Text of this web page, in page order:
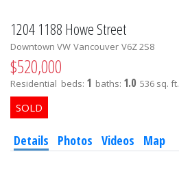
1204 1188 Howe Street
Downtown VW Vancouver V6Z 2S8
$520,000
Residential beds: 1 baths: 1.0 536 sq. ft.
Details Photos Videos Map